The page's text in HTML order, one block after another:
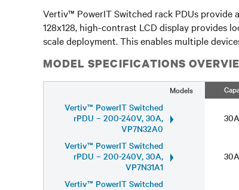
Vertiv™ PowerIT Switched rack PDUs
128x128, high-contrast LCD display provides
scale deployment. This enables multiple
MODEL SPECIFICATIONS
Models
Vertiv™ PowerIT Switched
rPDU – 200-240V, 30A,
VP7N32A0
30A
Vertiv™ PowerIT Switched
rPDU – 200-240V, 30A,
VP7N31A1
30A
Vertiv™ PowerIT Switched